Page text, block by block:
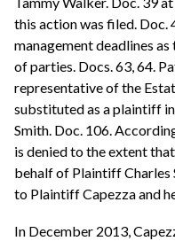
this action was filed. Doc.
management deadlines
of parties. Docs. 63, 64.
representative of the
substituted as a plaintiff
Smith. Doc. 106.
is denied to the extent
behalf of Plaintiff Charles
to Plaintiff Capezza and
In December 2013,